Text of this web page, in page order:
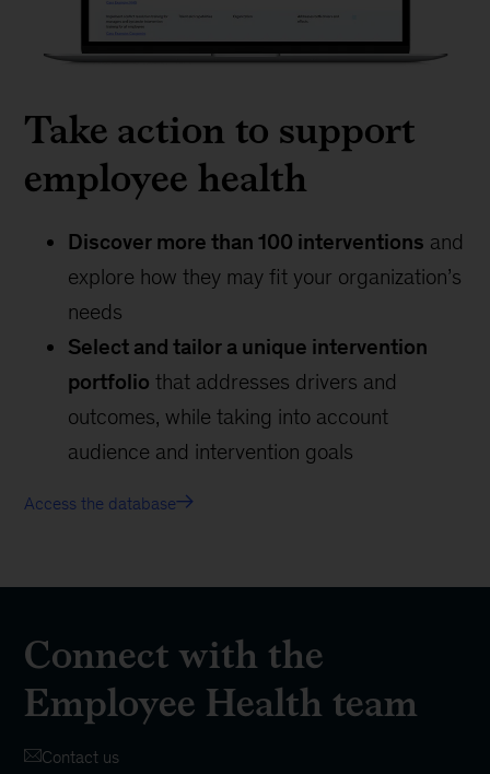
Take action to support
employee health
Discover more than 100 interventions and
explore how they may fit your organization’s
needs
Select and tailor a unique intervention
portfolio that addresses drivers and
outcomes, while taking into account
audience and intervention goals
Access the database
Connect with the
Employee Health team
Contact us